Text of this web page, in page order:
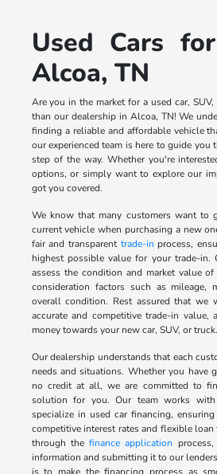
Used Cars
Alcoa, TN
Are you in the market for a used car,
than our dealership in Alcoa, TN! We
finding a reliable and affordable vehicle
our experienced team is here to guide you
step of the way. Whether you're
options, or simply want to explore our
got you covered.
We know that many customers want to
current vehicle when purchasing a new
fair and transparent trade-in process,
highest possible value for your trade-
assess the condition and market value
consideration factors such as mileage,
overall condition. Rest assured that we
accurate and competitive trade-in
money towards your new car, SUV, or truck.
Our dealership understands that each
needs and situations. Whether you have
no credit at all, we are committed to
solution for you. Our team works with
specialize in used car financing,
competitive interest rates and flexible
through thefinance application
information and submitting it to our